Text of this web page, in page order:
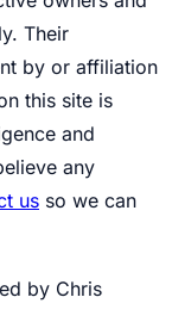
Their
by or affiliation
this site is
and
any
us so we can
by Chris